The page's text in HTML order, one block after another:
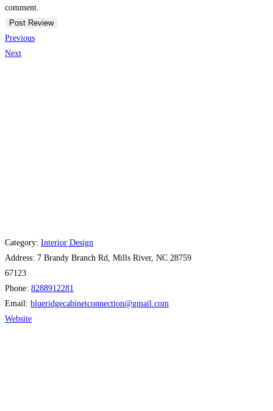
comment.
Previous
Next
Category: Interior Design
Address: 7 Brandy Branch Rd, Mills River, NC 28759
67123
Phone: 8288912281
Email: blueridgecabinetconnection@gmail.com
Website